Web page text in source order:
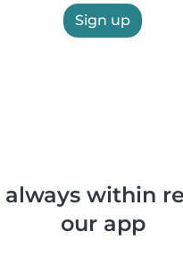
Sign up
always within
our app